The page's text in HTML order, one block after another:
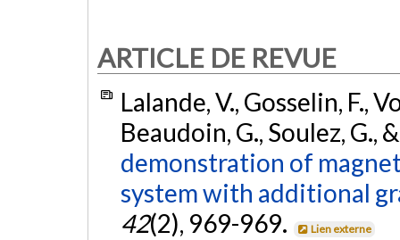
ARTICLE DE REVUE
Lalande, V., Gosselin, F.,
Beaudoin, G., Soulez, G.,
demonstration of
system with additional
42(2), 969-969. Lien externe